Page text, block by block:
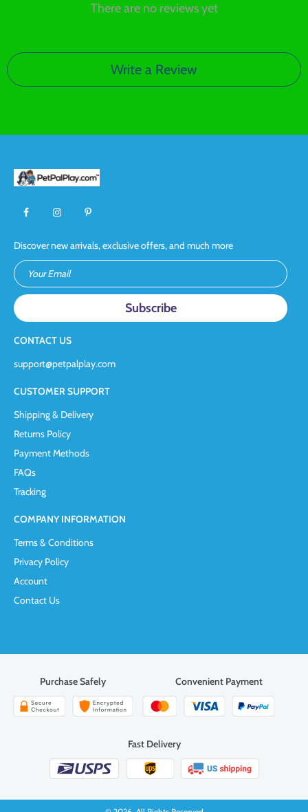
There are no reviews yet
Write a Review
Discover new arrivals, exclusive offers, and much more
Your Email
CONTACT US
support@petpalplay.com
CUSTOMER SUPPORT
Shipping & Delivery
Returns Policy
Payment Methods
FAQs
Tracking
COMPANY INFORMATION
Terms & Conditions
Privacy Policy
Account
Contact Us
Purchase Safely Convenient Payment
Fast Delivery